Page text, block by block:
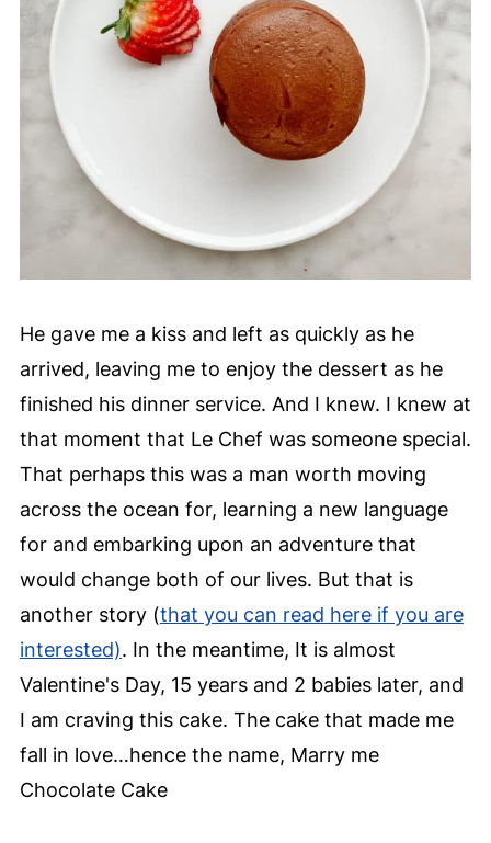
He gave me a kiss and left as quickly as he
arrived, leaving me to enjoy the dessert as he
finished his dinner service. And I knew. I knew at
that moment that Le Chef was someone special.
That perhaps this was a man worth moving
across the ocean for, learning a new language
for and embarking upon an adventure that
would change both of our lives. But that is
another story (that you can read here if you are
interested). In the meantime, It is almost
Valentine's Day, 15 years and 2 babies later, and
I am craving this cake. The cake that made me
fall in love…hence the name, Marry me
Chocolate Cake